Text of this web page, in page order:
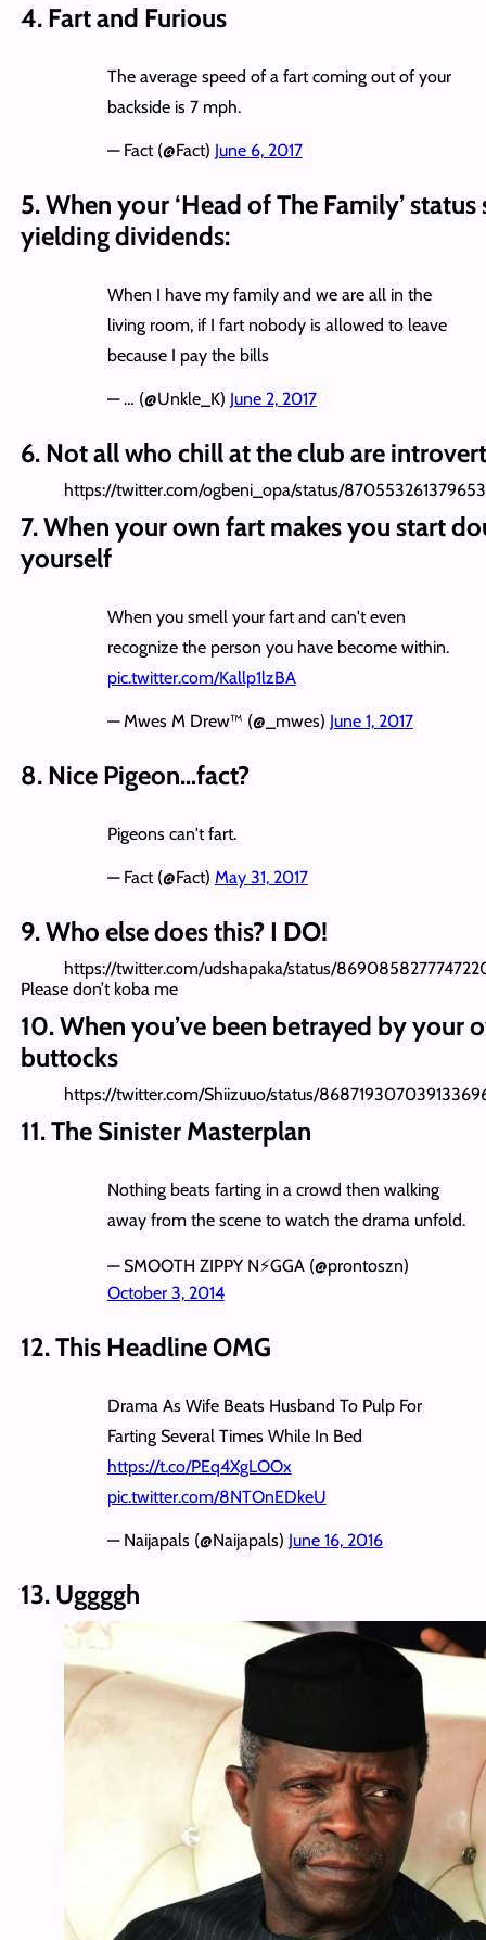
4. Fart and Furious
The average speed of a fart coming out of your
backside is 7 mph.
— Fact (@Fact) June 6, 2017
5. When your ‘Head of The Family’ status
yielding dividends:
When I have my family and we are all in the
living room, if I fart nobody is allowed to leave
because I pay the bills
— … (@Unkle_K) June 2, 2017
6. Not all who chill at the club are
https://twitter.com/ogbeni_opa/status/
7. When your own fart makes you start
yourself
When you smell your fart and can't even
recognize the person you have become within.
pic.twitter.com/Kallp1lzBA
— Mwes M Drew™ (@_mwes) June 1, 2017
8. Nice Pigeon…fact?
Pigeons can't fart.
— Fact (@Fact) May 31, 2017
9. Who else does this? I DO!
https://twitter.com/udshapaka/status/
Please don’t koba me
10. When you’ve been betrayed by your
buttocks
https://twitter.com/Shiizuuo/status/
11. The Sinister Masterplan
Nothing beats farting in a crowd then walking
away from the scene to watch the drama unfold.
— SMOOTH ZIPPY N⚡️GGA (@prontoszn)
October 3, 2014
12. This Headline OMG
Drama As Wife Beats Husband To Pulp For
Farting Several Times While In Bed
https://t.co/PEq4XgLOOx
pic.twitter.com/8NTOnEDkeU
— Naijapals (@Naijapals) June 16, 2016
13. Uggggh